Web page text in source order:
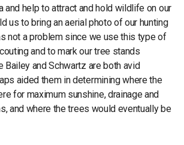
and help to attract and hold wildlife on our
us to bring an aerial photo of our hunting
not a problem since we use this type of
and to mark our tree stands
Bailey and Schwartz are both avid
aided them in determining where the
for maximum sunshine, drainage and
and where the trees would eventually be